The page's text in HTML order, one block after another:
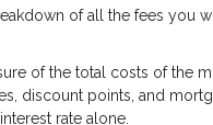
of all the fees you
of the total costs of the
discount points, and
rate alone.